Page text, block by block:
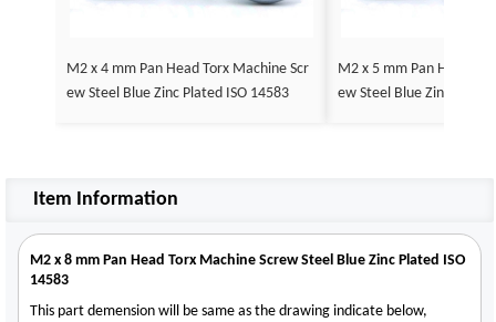
M2 x 4 mm Pan Head Torx Machine Scr
ew Steel Blue Zinc Plated ISO 14583
M2 x 5 mm Pan Head
ew Steel Blue Zinc Plated
Item Information
M2 x 8 mm Pan Head Torx Machine Screw Steel Blue Zinc Plated ISO
14583
This part demension will be same as the drawing indicate below,